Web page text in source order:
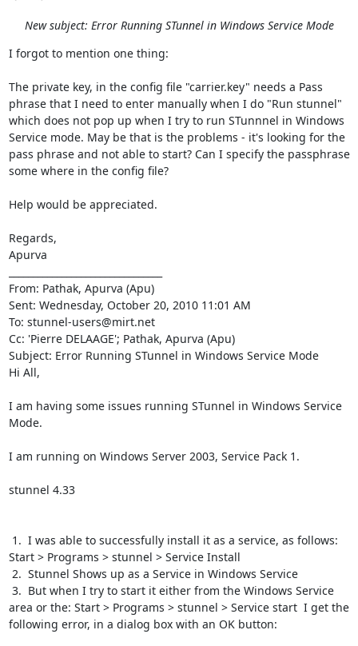
New subject: Error Running STunnel in Windows Service Mode
I forgot to mention one thing:
The private key, in the config file "carrier.key" needs a Pass
phrase that I need to enter manually when I do "Run stunnel"
which does not pop up when I try to run STunnnel in Windows
Service mode. May be that is the problems - it's looking for the
pass phrase and not able to start? Can I specify the passphrase
some where in the config file?
Help would be appreciated.
Regards,
Apurva
From: Pathak, Apurva (Apu)
Sent: Wednesday, October 20, 2010 11:01 AM
To: stunnel-users@mirt.net
Cc: 'Pierre DELAAGE'; Pathak, Apurva (Apu)
Subject: Error Running STunnel in Windows Service Mode
Hi All,
I am having some issues running STunnel in Windows Service
Mode.
I am running on Windows Server 2003, Service Pack 1.
stunnel 4.33
Start > Programs > stunnel > Service Install
area or the: Start > Programs > stunnel > Service start  I get the
following error, in a dialog box with an OK button: